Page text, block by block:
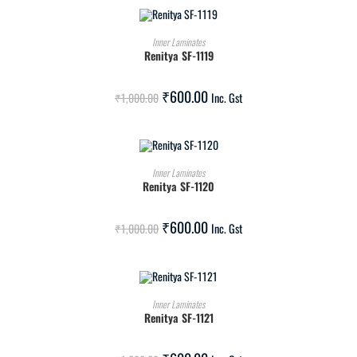
ADD TO CART
Inner Laminates
Renitya SF-1119
₹1,000.00 ₹600.00 Inc. Gst
ADD TO CART
Inner Laminates
Renitya SF-1120
₹1,000.00 ₹600.00 Inc. Gst
ADD TO CART
Inner Laminates
Renitya SF-1121